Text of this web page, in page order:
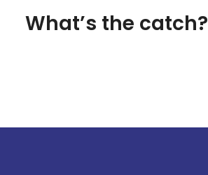
What’s the catch?